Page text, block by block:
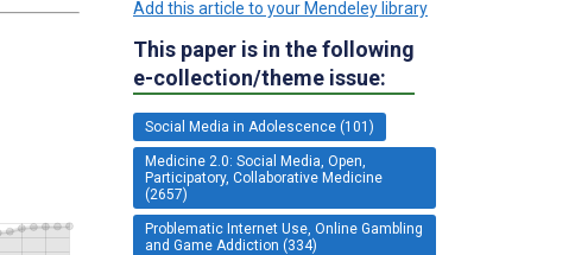
Add this article to your Mendeley library
This paper is in the following
e-collection/theme issue:
Social Media in Adolescence (101)
Medicine 2.0: Social Media, Open,
Participatory, Collaborative Medicine
(2657)
Problematic Internet Use, Online Gambling
and Game Addiction (334)